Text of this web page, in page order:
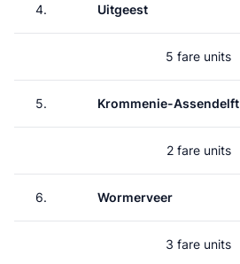
4. Uitgeest
5 fare units
5. Krommenie-Assendelft
2 fare units
6. Wormerveer
3 fare units